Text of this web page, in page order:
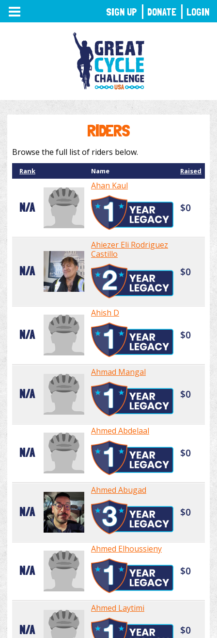
TOGGLE
NAVIGATION
RIDERS
Browse the full list of riders below.
Rank Name Raised
N/A
Ahan Kaul
$0
N/A
Ahiezer Eli Rodriguez
Castillo
$0
N/A
Ahish D
$0
N/A
Ahmad Mangal
$0
N/A
Ahmed Abdelaal
$0
N/A
Ahmed Abugad
$0
N/A
Ahmed Elhoussieny
$0
N/A
Ahmed Laytimi
$0
SIGN UP DONATE LOGIN